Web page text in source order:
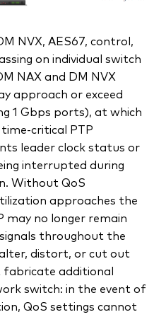
NVX, AES67, control,
on individual switch
NAX and DM NVX
approach or exceed
1 Gbps ports), at which
critical PTP
leader clock status or
interrupted during
Without QoS
approaches the
no longer remain
throughout the
distort, or cut out
fabricate additional
switch: in the event of
QoS settings cannot